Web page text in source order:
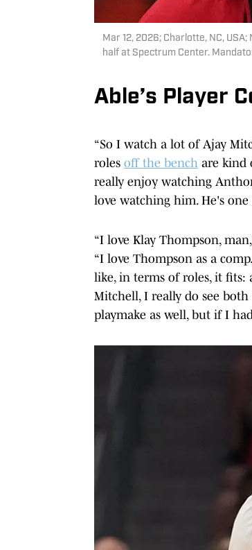
Mar 12, 2026; Charlotte, NC,
half at Spectrum Center.
Able’s Player
“So I watch a lot of Ajay
roles off the bench are kind
really enjoy watching
love watching him. He's one
“I love Klay Thompson,
“I love Thompson as a
like, in terms of roles, it fits:
Mitchell, I really do see
playmake as well, but if I